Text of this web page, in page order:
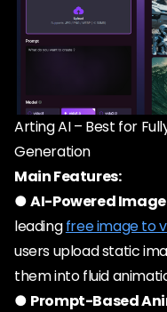
Arting AI – Best for
Generation
Main Features:
●AI-Powered
leadingfree image to
users upload static
them into fluid
● Prompt-Based